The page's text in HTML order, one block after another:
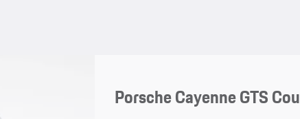
Porsche Cayenne GTS